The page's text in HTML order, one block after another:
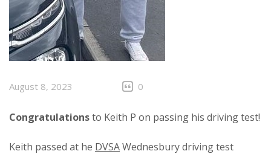
August 8, 2023 0
Congratulationsto Keith P on passing his driving test!
Keith passed at he DVSAWednesbury driving test